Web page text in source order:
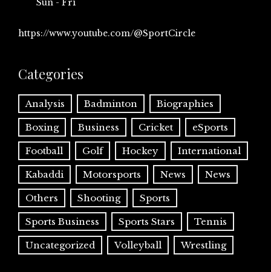
Sun - Fri
https://www.youtube.com/@SportCircle
Categories
Analysis Badminton Biographies
Boxing Business Cricket eSports
Football Golf Hockey International
Kabaddi Motorsports News News
Others Shooting Sports
Sports Business Sports Stars Tennis
Uncategorized Volleyball Wrestling